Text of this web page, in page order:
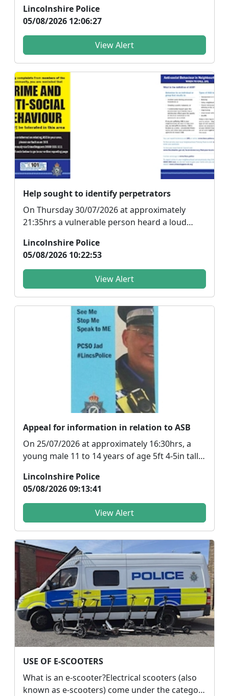
Lincolnshire Police
05/08/2026 12:06:27
View Alert
Help sought to identify perpetrators
On Thursday 30/07/2026 at approximately
21:35hrs a vulnerable person heard a loud
Lincolnshire Police
05/08/2026 10:22:53
View Alert
Appeal for information in relation to ASB
On 25/07/2026 at approximately 16:30hrs, a
young male 11 to 14 years of age 5ft 4-5in tall,
Lincolnshire Police
05/08/2026 09:13:41
View Alert
USE OF E-SCOOTERS
What is an e-scooter?Electrical scooters (also
known as e-scooters) come under the category